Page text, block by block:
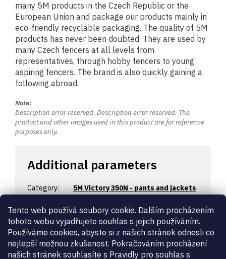
Tento web používá soubory cookie. Dalším procházením
tohoto webu vyjadřujete souhlas s jejich používáním.
Používáme cookies, abyste si z našich stránek odnesli co
nejlepší možnou zkušenost. Pokračováním procházení
našich stránek souhlasíte s Pravidly pro souhlas s
many 5M products in the Czech Republic or the
European Union and package our products mainly in
eco-friendly recyclable packaging. The quality of 5M
products has never been doubted. They are used by
many Czech fencers at all levels from
representatives, through hobby fencers to young
aspiring fencers. The brand is also quickly gaining a
following abroad.
Note:
Description error reserved. Description error reserved. The
product and other images used in this product are for reference
purposes only.
Additional parameters
Category:
5M Victory 350N - pants and jackets
Certification: 350N
Designation:
women’s
Fencing
weapon:
épée,foil sabre